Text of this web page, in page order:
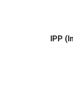
IPP